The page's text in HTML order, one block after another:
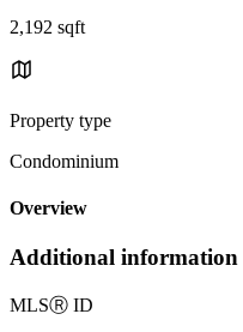
2,192 sqft
Property type
Condominium
Overview
Additional information
MLSⓇ ID